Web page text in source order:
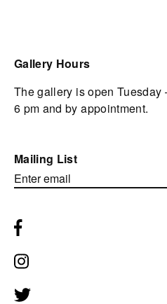
Gallery Hours
The gallery is open Tuesday
6 pm and by appointment.
Mailing List